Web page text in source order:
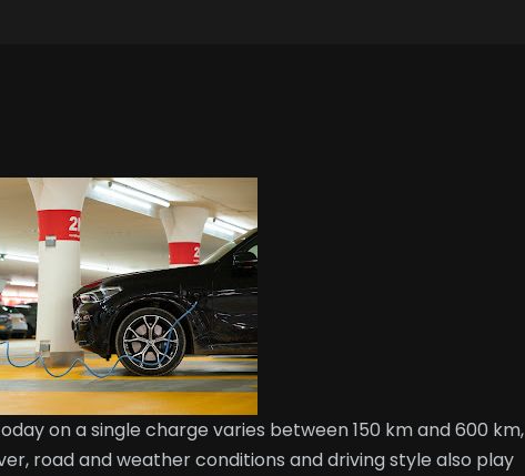
on a single charge varies between 150 km and 600 km,
road and weather conditions and driving style also play